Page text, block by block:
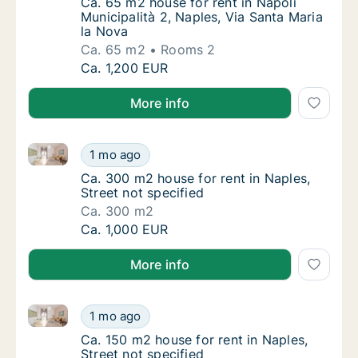
Municipalità 2, Naples, Via Santa Maria
la Nova
Ca. 65 m2
Rooms 2
Ca. 65 m2 house for rent in Napoli
Ca. 1,200 EUR
More info
Ca. 300 m2 house for rent in Naples,
1 mo ago
Ca. 300 m2 house for rent in Naples, Street not
Ca. 300 m2 house for rent in Naples,
Ca. 300 m2 house for rent in Naples,
Street not specified
Ca. 300 m2
Ca. 300 m2 house for rent in Naples,
Ca. 1,000 EUR
More info
Ca. 150 m2 house for rent in Naples, Street
1 mo ago
Ca. 150 m2 house for rent in Naples, Street not
Ca. 150 m2 house for rent in Naples, Street
Ca. 150 m2 house for rent in Naples,
Street not specified